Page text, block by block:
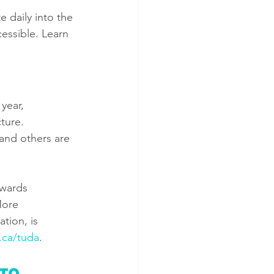
daily into the
Learn
others are
is
tuda.